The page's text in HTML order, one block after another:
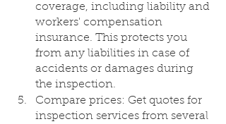
coverage, including liability and
workers' compensation
insurance. This protects you
from any liabilities in case of
accidents or damages during
the inspection.
Compare prices: Get quotes for
inspection services from several